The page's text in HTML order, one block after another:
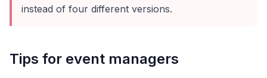
instead of four different versions.
Tips for event managers